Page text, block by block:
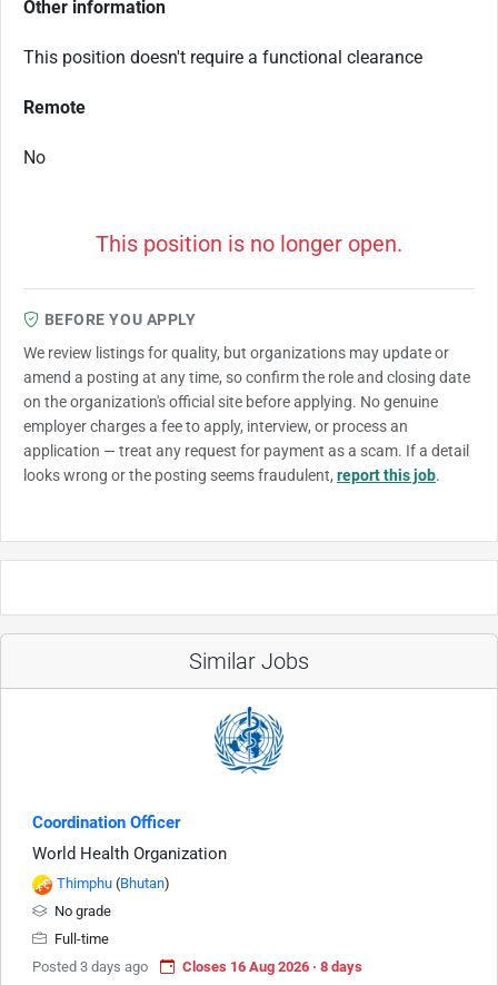
Other information
This position doesn't require a functional clearance
Remote
No
This position is no longer open.
BEFORE YOU APPLY
We review listings for quality, but organizations may update or
amend a posting at any time, so confirm the role and closing date
on the organization's official site before applying. No genuine
employer charges a fee to apply, interview, or process an
application — treat any request for payment as a scam. If a detail
looks wrong or the posting seems fraudulent, report this job.
Similar Jobs
Coordination Officer
World Health Organization
Thimphu (Bhutan)
No grade
Full-time
Posted 3 days ago
Closes 16 Aug 2026 · 8 days